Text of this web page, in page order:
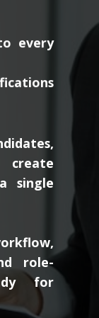
every
create
single
role-
for